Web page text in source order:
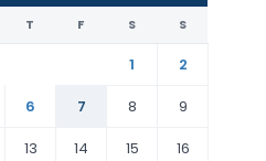
T F S S
1
2
6 7 8
9
13 14 15 16